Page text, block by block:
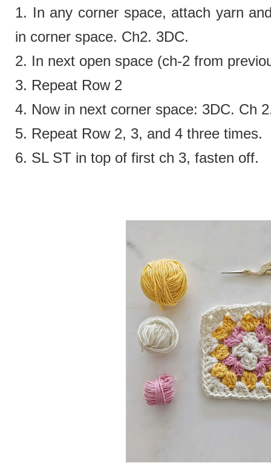
1. In any corner space, attach yarn
in corner space. Ch2. 3DC.
2. In next open space (ch-2 from
3. Repeat Row 2
4. Now in next corner space: 3DC. Ch
5. Repeat Row 2, 3, and 4 three times.
6. SL ST in top of first ch 3, fasten off.